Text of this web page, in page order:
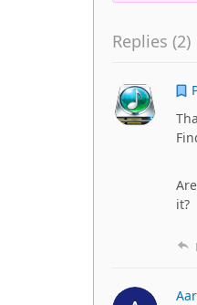
Replies (2)
it?